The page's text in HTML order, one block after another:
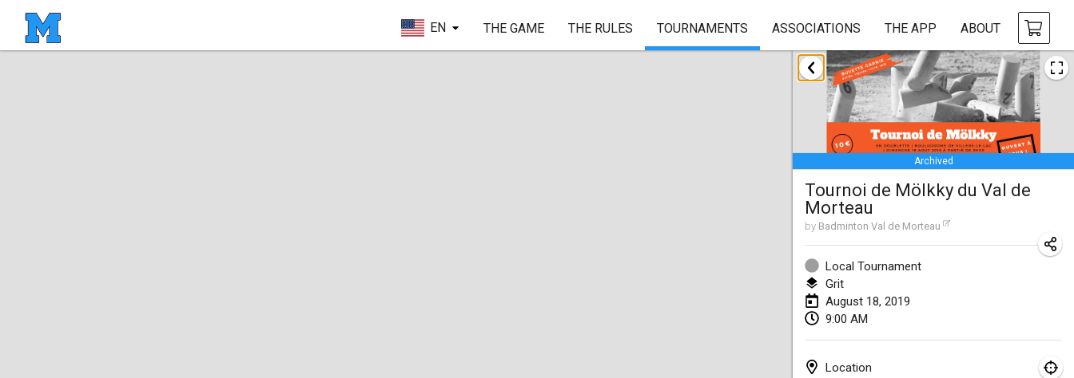
EN THE GAME THE RULES TOURNAMENTS ASSOCIATIONS THE APP ABOUT
Archived
Tournoi de Mölkky du Val de
Morteau
by Badminton Val de Morteau
Local Tournament
Grit
August 18, 2019
9:00 AM
Location
January 2019
New Year's Throw Mölkky
Jan 1, 2019|Czech Republic
Tournoi Mixte ASPTTOM
Jan 20, 2019|France
Tournoi d'Hiver
Jan 26, 2019|France
Liekki Cup
Jan 26, 2019|
Tournoi de Mölkky - Lesfous Dubâtonvaigeois